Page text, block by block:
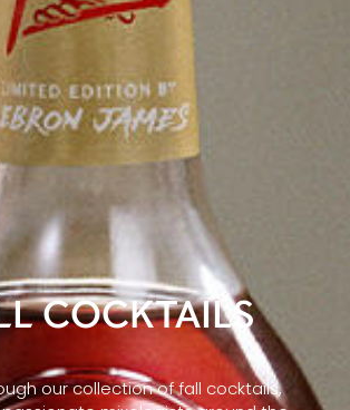
COCKTAILS
our collection of fall cocktails,